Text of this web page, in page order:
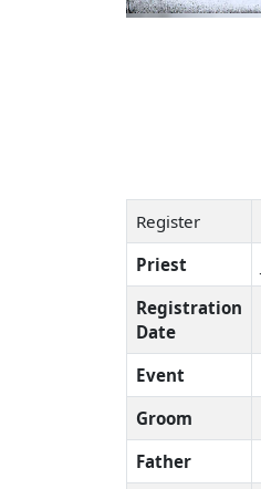
Register
Priest
Registration
Date
Event
Groom
Father